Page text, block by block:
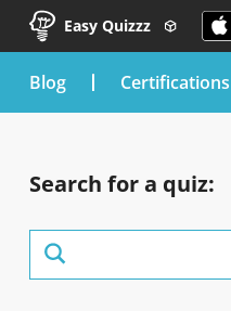
Easy Quizzz
blog Certifications
Search for a quiz: